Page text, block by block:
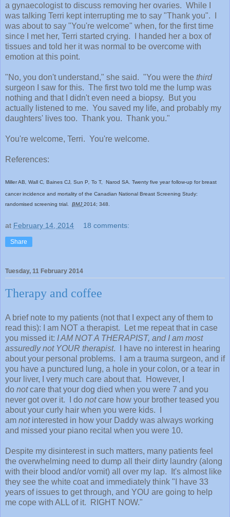
a gynaecologist to discuss removing her ovaries. While I
was talking Terri kept interrupting me to say "Thank you". I
was about to say "You're welcome" when, for the first time
since I met her, Terri started crying. I handed her a box of
tissues and told her it was normal to be overcome with
emotion at this point.
"No, you don't understand," she said. "You were the third
surgeon I saw for this. The first two told me the lump was
nothing and that I didn't even need a biopsy. But you
actually listened to me. You saved my life, and probably my
daughters' lives too. Thank you. Thank you."
You're welcome, Terri. You're welcome.
References:
Miller AB Wall C Baines CJ Sun P To T, Narod SA. Twenty five year follow-up for breast
cancer incidence and mortality of the Canadian National Breast Screening Study:
randomised screening trial.
BMJ 2014; 348.
at February 14, 2014 18 comments:
Share
Tuesday, 11 February 2014
Therapy and coffee
A brief note to my patients (not that I expect any of them to
read this): I am NOT a therapist. Let me repeat that in case
you missed it: I AM NOT A THERAPIST, and I am most
assuredly not YOUR therapist. I have no interest in hearing
about your personal problems. I am a trauma surgeon, and if
you have a punctured lung, a hole in your colon, or a tear in
your liver, I very much care about that. However, I
do notcare that your dog died when you were 7 and you
never got over it. I do notcare how your brother teased you
about your curly hair when you were kids. I
am not interested in how your Daddy was always working
and missed your piano recital when you were 10.
Despite my disinterest in such matters, many patients feel
the overwhelming need to dump all their dirty laundry (along
with their blood and/or vomit) all over my lap. It's almost like
they see the white coat and immediately think "I have 33
years of issues to get through, and YOU are going to help
me cope with ALL of it. RIGHT NOW."